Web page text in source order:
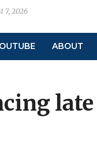
7, 2026
ABOUT
late